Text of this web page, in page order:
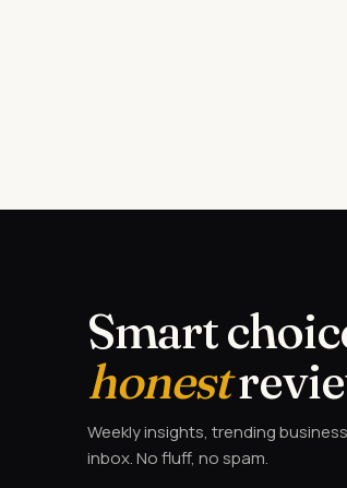
Smart
honest
Weekly insights, trending
inbox. No fluff, no spam.